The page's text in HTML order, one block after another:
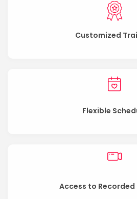
Customized
Flexible
Access to Recorded